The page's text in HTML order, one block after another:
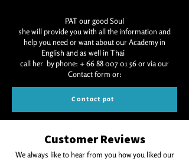
PAT our good Soul
she will provide you with all the information and
help you need or want about our Academy in
English and as well in Thai
call her by phone: + 66 88 007 01 56or via our
Contact form or:
Contact pat
Customer Reviews
We always like to hear from you how you liked our